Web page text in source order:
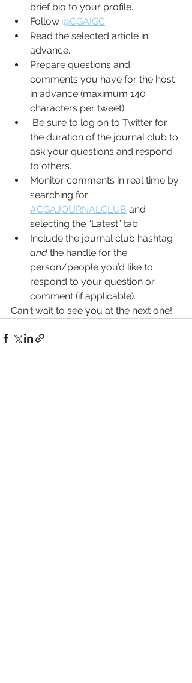
brief bio to your profile.
Follow @CGAIGC.
Read the selected article in
advance.
Prepare questions and
comments you have for the host
in advance (maximum 140
characters per tweet).
the duration of the journal club to
ask your questions and respond
to others.
Monitor comments in real time by
searching for
#CGAJOURNALCLUB and
selecting the “Latest” tab.
Include the journal club hashtag
and the handle for the
person/people you’d like to
respond to your question or
comment (if applicable).
Can't wait to see you at the next one!